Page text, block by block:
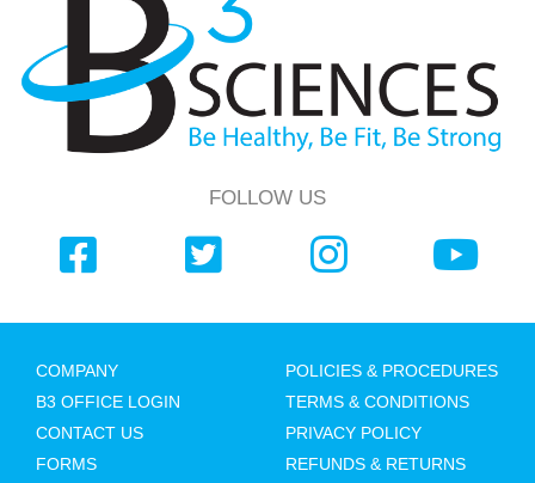
FOLLOW US
COMPANY
B3 OFFICE LOGIN
CONTACT US
FORMS
POLICIES & PROCEDURES
TERMS & CONDITIONS
PRIVACY POLICY
REFUNDS & RETURNS